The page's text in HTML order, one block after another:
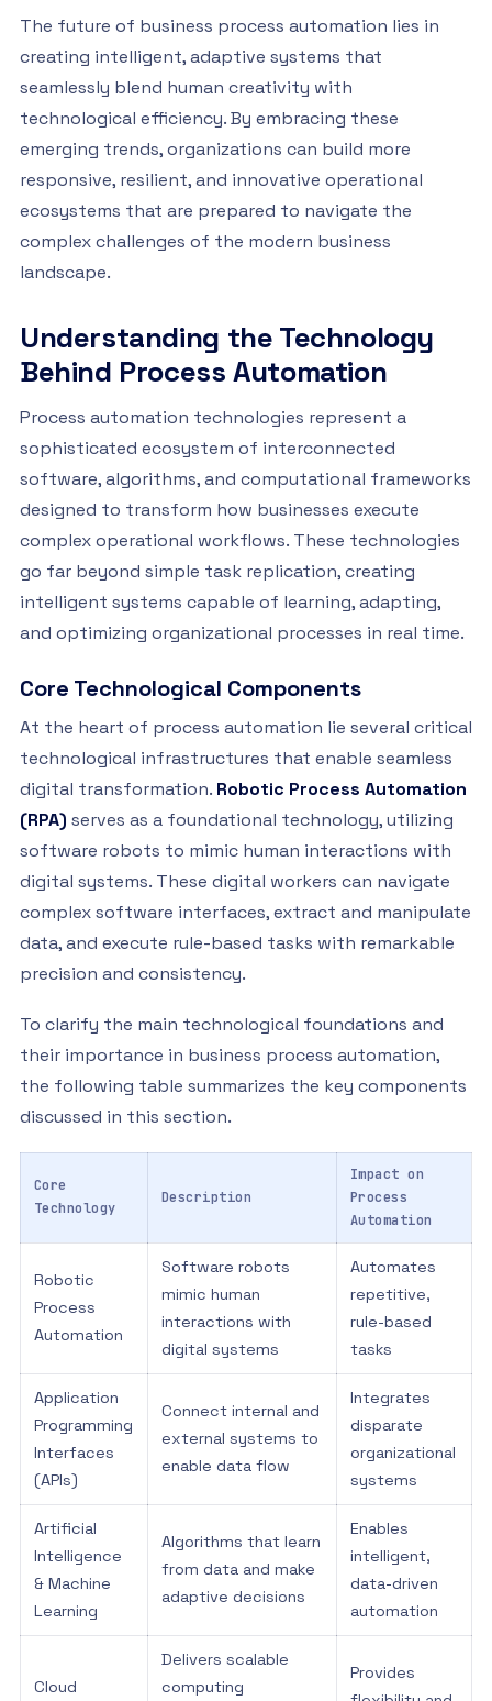
The future of business process automation lies in
creating intelligent, adaptive systems that
seamlessly blend human creativity with
technological efficiency. By embracing these
emerging trends, organizations can build more
responsive, resilient, and innovative operational
ecosystems that are prepared to navigate the
complex challenges of the modern business
landscape.
Understanding the Technology
Behind Process Automation
Process automation technologies represent a
sophisticated ecosystem of interconnected
software, algorithms, and computational frameworks
designed to transform how businesses execute
complex operational workflows. These technologies
go far beyond simple task replication, creating
intelligent systems capable of learning, adapting,
and optimizing organizational processes in real time.
Core Technological Components
At the heart of process automation lie several critical
technological infrastructures that enable seamless
digital transformation. Robotic Process Automation
(RPA) serves as a foundational technology, utilizing
software robots to mimic human interactions with
digital systems. These digital workers can navigate
complex software interfaces, extract and manipulate
data, and execute rule-based tasks with remarkable
precision and consistency.
To clarify the main technological foundations and
their importance in business process automation,
the following table summarizes the key components
discussed in this section.
Core
Technology
Description
Impact on
Process
Automation
Robotic
Process
Automation
Software robots
mimic human
interactions with
digital systems
Automates
repetitive,
rule-based
tasks
Application
Programming
Interfaces
(APIs)
Connect internal and
external systems to
enable data flow
Integrates
disparate
organizational
systems
Artificial
Intelligence
& Machine
Learning
Algorithms that learn
from data and make
adaptive decisions
Enables
intelligent,
data-driven
automation
Cloud
Delivers scalable
computing
Provides